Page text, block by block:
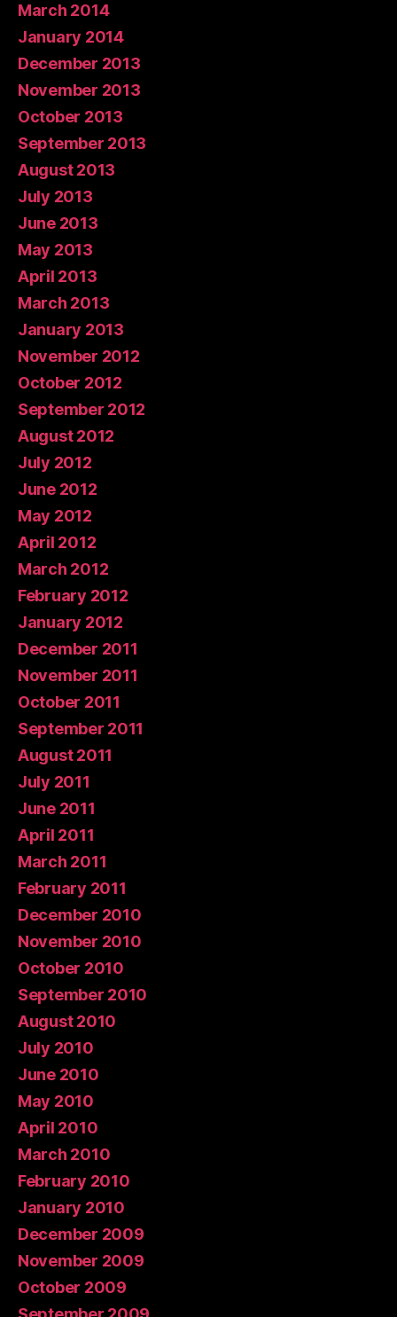
March 2014
January 2014
December 2013
November 2013
October 2013
September 2013
August 2013
July 2013
June 2013
May 2013
April 2013
March 2013
January 2013
November 2012
October 2012
September 2012
August 2012
July 2012
June 2012
May 2012
April 2012
March 2012
February 2012
January 2012
December 2011
November 2011
October 2011
September 2011
August 2011
July 2011
June 2011
April 2011
March 2011
February 2011
December 2010
November 2010
October 2010
September 2010
August 2010
July 2010
June 2010
May 2010
April 2010
March 2010
February 2010
January 2010
December 2009
November 2009
October 2009